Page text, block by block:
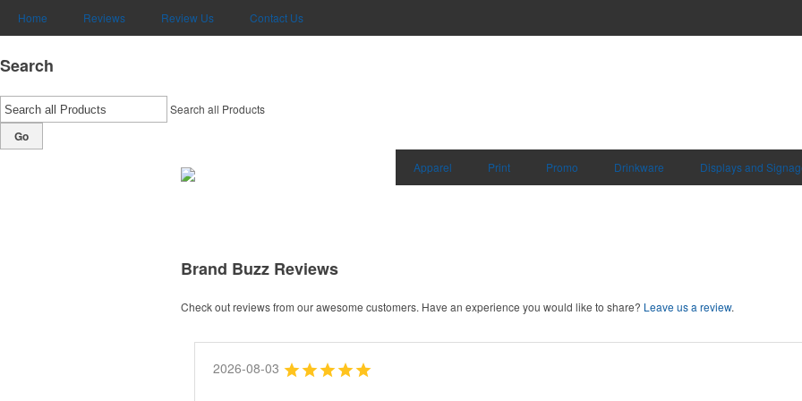
Home Reviews Review Us Contact Us
Search
Search all Products
Go
Apparel Print Promo Drinkware Displays and
Brand Buzz Reviews
Check out reviews from our awesome customers. Have an experience you would like to share? Leave us a review.
2026-08-03